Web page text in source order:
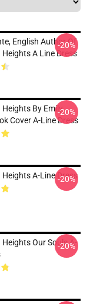
English Author Of
A Line Dress
-20%
By Emily
Cover A-Line Dress
-20%
A-Line Dress
-20%
Our Souls A-
-20%